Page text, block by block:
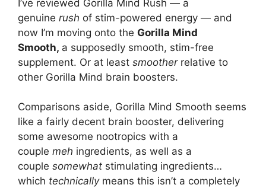
I’ve reviewed Gorilla Mind Rush — a
genuine rush of stim-powered energy — and
now I’m moving onto the Gorilla Mind
Smooth, a supposedly smooth, stim-free
supplement. Or at least smoother relative to
other Gorilla Mind brain boosters.
Comparisons aside, Gorilla Mind Smooth seems
like a fairly decent brain booster, delivering
some awesome nootropics with a
couple meh ingredients, as well as a
couple somewhat stimulating ingredients…
which technically means this isn’t a completely